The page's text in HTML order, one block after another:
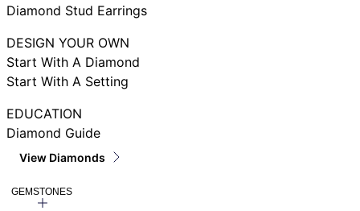
Diamond Stud Earrings
DESIGN YOUR OWN
Start With A Diamond
Start With A Setting
EDUCATION
Diamond Guide
View Diamonds
GEMSTONES